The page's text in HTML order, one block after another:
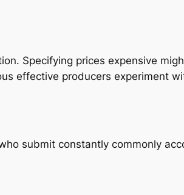
Specifying prices expensive
effective producers experiment
submit constantly commonly